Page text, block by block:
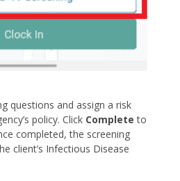
questions and assign a risk
policy. Click Complete to
completed, the screening
client’s Infectious Disease